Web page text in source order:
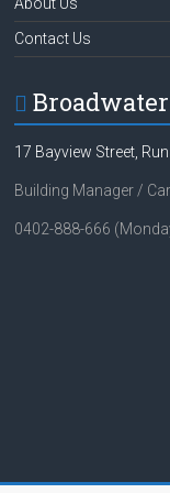
Contact Us
17 Bayview Street,
Building Manager /
0402-888-666